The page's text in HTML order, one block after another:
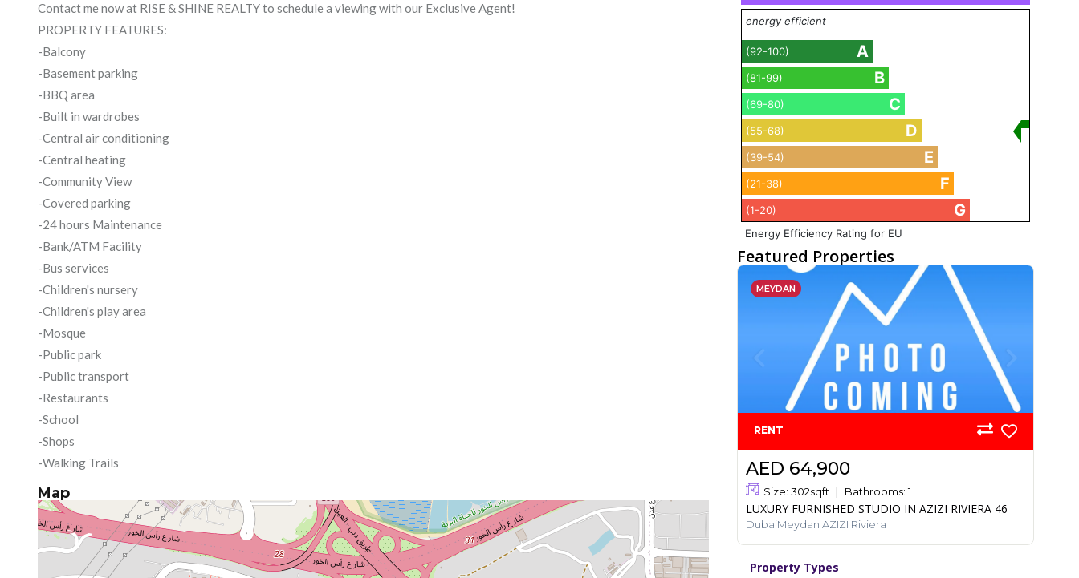
Contact me now at RISE & SHINE REALTY to schedule a viewing with our Exclusive Agent!
PROPERTY FEATURES:
-Balcony
-Basement parking
-BBQ area
-Built in wardrobes
-Central air conditioning
-Central heating
-Community View
-Covered parking
-24 hours Maintenance
-Bank/ATM Facility
-Bus services
-Children's nursery
-Children's play area
-Mosque
-Public park
-Public transport
-Restaurants
-School
-Shops
-Walking Trails
Map
energy efficient
(92-100) A
(81-99) B
(69-80) C
(55-68) D
(39-54) E
(21-38) F
(1-20) G
Energy Efficiency Rating for EU
Featured Properties
MEYDAN
RENT
LUXURY FURNISHED STUDIO IN AZIZI RIVIERA 46
DubaiMeydan AZIZI Riviera
Size: 302sqft Bathrooms: 1
AED 64,900
Property Types